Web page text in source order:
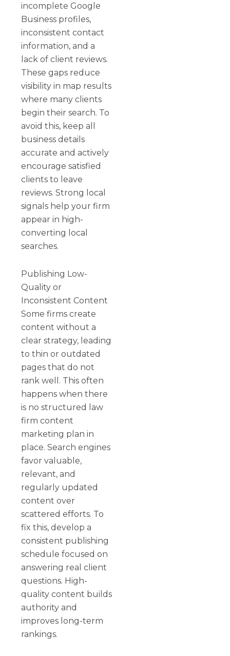
incomplete Google
Business profiles,
inconsistent contact
information, and a
lack of client reviews.
These gaps reduce
visibility in map results
where many clients
begin their search. To
avoid this, keep all
business details
accurate and actively
encourage satisfied
clients to leave
reviews. Strong local
signals help your firm
appear in high-
converting local
searches.
Publishing Low-
Quality or
Inconsistent Content
Some firms create
content without a
clear strategy, leading
to thin or outdated
pages that do not
rank well. This often
happens when there
is no structured law
firm content
marketing plan in
place. Search engines
favor valuable,
relevant, and
regularly updated
content over
scattered efforts. To
fix this, develop a
consistent publishing
schedule focused on
answering real client
questions. High-
quality content builds
authority and
improves long-term
rankings.